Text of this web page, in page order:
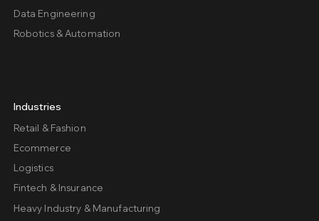
Data Engineering
Robotics & Automation
Industries
Retail & Fashion
Ecommerce
Logistics
Fintech & Insurance
Heavy Industry & Manufacturing